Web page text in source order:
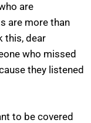
are
are more than
this, dear
who missed
they listened
to be covered